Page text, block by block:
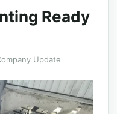
Ready
Update